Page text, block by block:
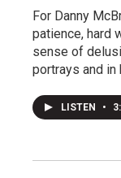
For Danny
patience, hard
sense of
portrays and
LISTEN •